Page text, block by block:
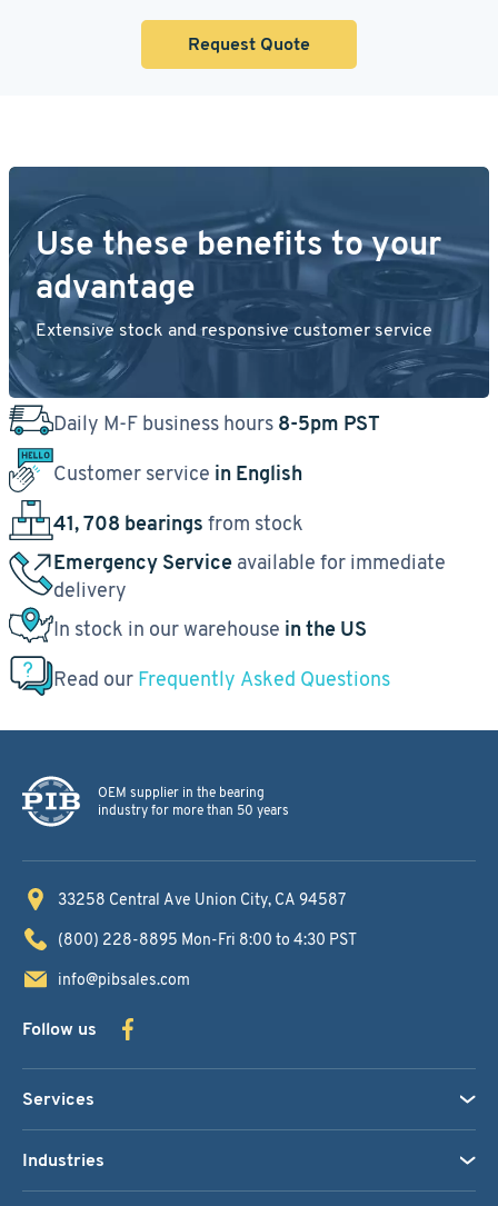
Request Quote
Use these benefits to your
advantage
Extensive stock and responsive customer service
Daily M-F business hours 8-5pm PST
Customer service in English
41, 708 bearings from stock
Emergency Service available for immediate
delivery
In stock in our warehouse in the US
Read our Frequently Asked Questions
OEM supplier in the bearing
industry for more than 50 years
33258 Central Ave Union City, CA 94587
(800) 228-8895 Mon-Fri 8:00 to 4:30 PST
info@pibsales.com
Follow us
Services
Industries